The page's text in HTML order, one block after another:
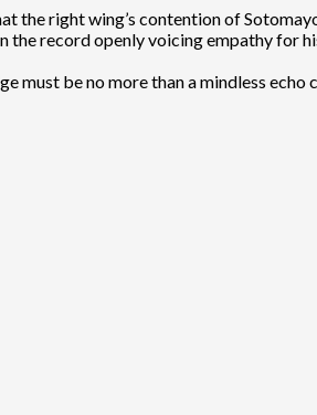
the right wing’s contention of
the record openly voicing empathy
must be no more than a mindless